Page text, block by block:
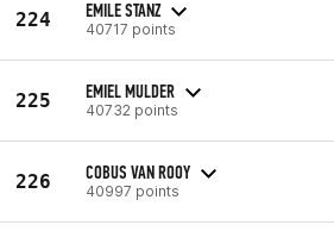
224 EMILE STANZ
40717 points
225 EMIEL MULDER
40732 points
226 COBUS VAN ROOY
40997 points